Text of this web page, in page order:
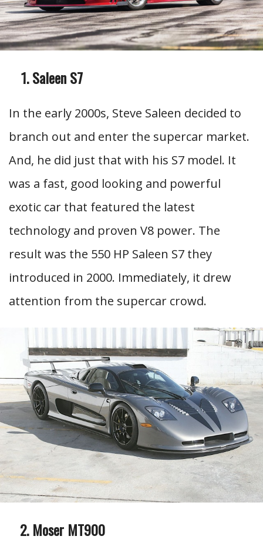
Saleen S7
In the early 2000s, Steve Saleen decided to
branch out and enter the supercar market.
And, he did just that with his S7 model. It
was a fast, good looking and powerful
exotic car that featured the latest
technology and proven V8 power. The
result was the 550 HP Saleen S7 they
introduced in 2000. Immediately, it drew
attention from the supercar crowd.
Moser MT900